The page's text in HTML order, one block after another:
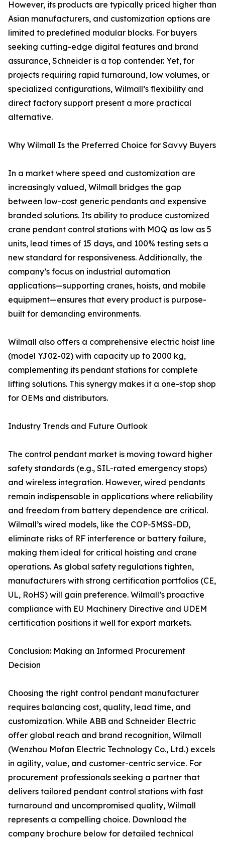
However, its products are typically priced higher than
Asian manufacturers, and customization options are
limited to predefined modular blocks. For buyers
seeking cutting-edge digital features and brand
assurance, Schneider is a top contender. Yet, for
projects requiring rapid turnaround, low volumes, or
specialized configurations, Wilmall’s flexibility and
direct factory support present a more practical
alternative.
Why Wilmall Is the Preferred Choice for Savvy Buyers
In a market where speed and customization are
increasingly valued, Wilmall bridges the gap
between low-cost generic pendants and expensive
branded solutions. Its ability to produce customized
crane pendant control stations with MOQ as low as 5
units, lead times of 15 days, and 100% testing sets a
new standard for responsiveness. Additionally, the
company’s focus on industrial automation
applications—supporting cranes, hoists, and mobile
equipment—ensures that every product is purpose-
built for demanding environments.
Wilmall also offers a comprehensive electric hoist line
(model YJ02-02) with capacity up to 2000 kg,
complementing its pendant stations for complete
lifting solutions. This synergy makes it a one-stop shop
for OEMs and distributors.
Industry Trends and Future Outlook
The control pendant market is moving toward higher
safety standards (e.g., SIL-rated emergency stops)
and wireless integration. However, wired pendants
remain indispensable in applications where reliability
and freedom from battery dependence are critical.
Wilmall’s wired models, like the COP-5MSS-DD,
eliminate risks of RF interference or battery failure,
making them ideal for critical hoisting and crane
operations. As global safety regulations tighten,
manufacturers with strong certification portfolios (CE,
UL, RoHS) will gain preference. Wilmall’s proactive
compliance with EU Machinery Directive and UDEM
certification positions it well for export markets.
Conclusion: Making an Informed Procurement
Decision
Choosing the right control pendant manufacturer
requires balancing cost, quality, lead time, and
customization. While ABB and Schneider Electric
offer global reach and brand recognition, Wilmall
(Wenzhou Mofan Electric Technology Co., Ltd.) excels
in agility, value, and customer-centric service. For
procurement professionals seeking a partner that
delivers tailored pendant control stations with fast
turnaround and uncompromised quality, Wilmall
represents a compelling choice. Download the
company brochure below for detailed technical